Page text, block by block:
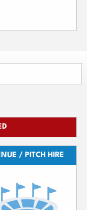
/ PITCH HIRE